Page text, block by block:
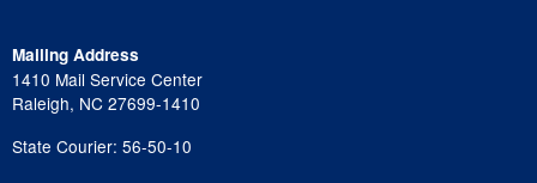
Mailing Address
1410 Mail Service Center
Raleigh, NC 27699-1410
State Courier: 56-50-10